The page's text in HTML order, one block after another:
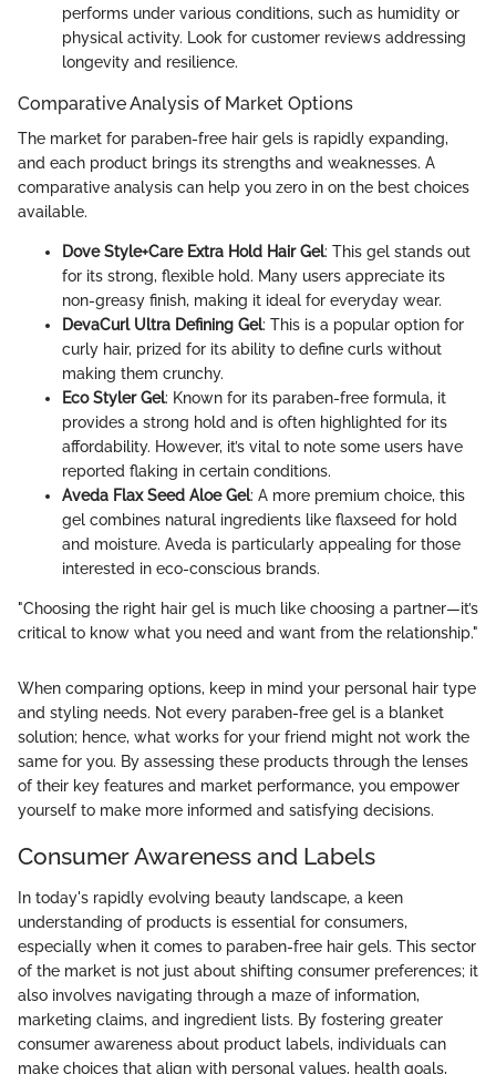
performs under various conditions, such as humidity or
physical activity. Look for customer reviews addressing
longevity and resilience.
Comparative Analysis of Market Options
The market for paraben-free hair gels is rapidly expanding,
and each product brings its strengths and weaknesses. A
comparative analysis can help you zero in on the best choices
available.
Dove Style+Care Extra Hold Hair Gel: This gel stands out
for its strong, flexible hold. Many users appreciate its
non-greasy finish, making it ideal for everyday wear.
DevaCurl Ultra Defining Gel: This is a popular option for
curly hair, prized for its ability to define curls without
making them crunchy.
Eco Styler Gel: Known for its paraben-free formula, it
provides a strong hold and is often highlighted for its
affordability. However, it’s vital to note some users have
reported flaking in certain conditions.
Aveda Flax Seed Aloe Gel: A more premium choice, this
gel combines natural ingredients like flaxseed for hold
and moisture. Aveda is particularly appealing for those
interested in eco-conscious brands.
"Choosing the right hair gel is much like choosing a partner—it’s
critical to know what you need and want from the relationship."
When comparing options, keep in mind your personal hair type
and styling needs. Not every paraben-free gel is a blanket
solution; hence, what works for your friend might not work the
same for you. By assessing these products through the lenses
of their key features and market performance, you empower
yourself to make more informed and satisfying decisions.
Consumer Awareness and Labels
In today's rapidly evolving beauty landscape, a keen
understanding of products is essential for consumers,
especially when it comes to paraben-free hair gels. This sector
of the market is not just about shifting consumer preferences; it
also involves navigating through a maze of information,
marketing claims, and ingredient lists. By fostering greater
consumer awareness about product labels, individuals can
make choices that align with personal values, health goals,